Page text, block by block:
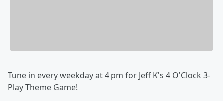
Tune in every weekday at 4 pm for Jeff K's 4 O'Clock 3-
Play Theme Game!